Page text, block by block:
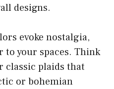
designs.
evoke nostalgia,
your spaces. Think
classic plaids that
or bohemian